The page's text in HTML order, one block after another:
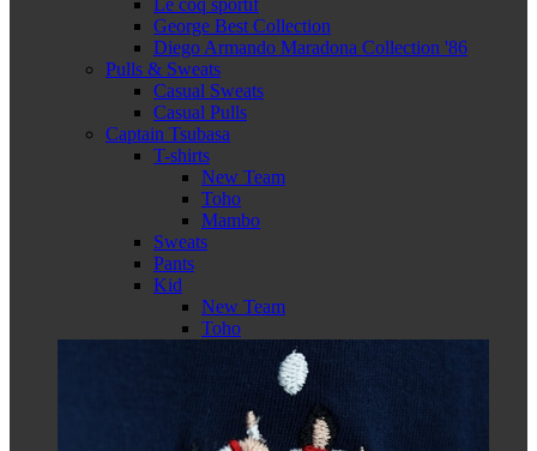
Le coq sportif
George Best Collection
Diego Armando Maradona Collection '86
Pulls & Sweats
Casual Sweats
Casual Pulls
Captain Tsubasa
T-shirts
New Team
Toho
Mambo
Sweats
Pants
Kid
New Team
Toho